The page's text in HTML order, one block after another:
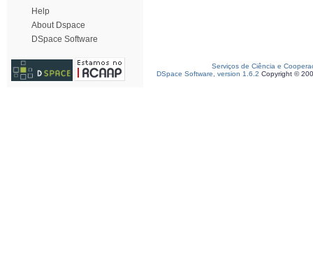
Help
About Dspace
DSpace Software
Serviços de Ciência e
DSpace Software, version 1.6.2 Copyright ©